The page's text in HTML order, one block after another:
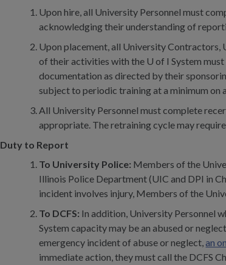
Upon hire, all University Personnel must
acknowledging their understanding of
Upon placement, all University
of their activities with the U of I System
documentation as directed by their
subject to periodic training at a minimum on
All University Personnel must complete
appropriate. The retraining cycle may
Duty to Report
To University Police: Members of the
Illinois Police Department (UIC and DPI in
incident involves injury, Members of the
To DCFS: In addition, University Personnel
System capacity may be an abused or
emergency incident of abuse or neglect,an
immediate action, they must call the DCFS